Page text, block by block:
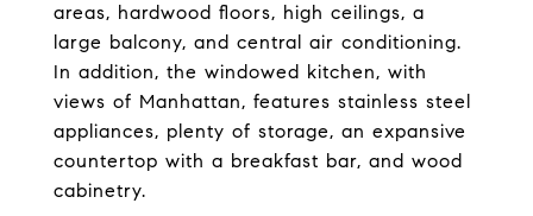
areas, hardwood floors, high ceilings, a
large balcony, and central air conditioning.
In addition, the windowed kitchen, with
views of Manhattan, features stainless steel
appliances, plenty of storage, an expansive
countertop with a breakfast bar, and wood
cabinetry.